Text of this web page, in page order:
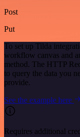
Post
Put
To set up Tilda
workflow canvas and
method. The HTTP
to query the data you
provide.
See the example here
Requires additional